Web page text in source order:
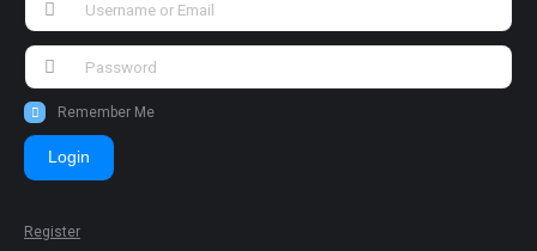
Remember Me
Login
Register